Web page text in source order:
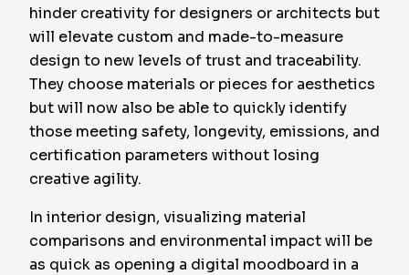
hinder creativity for designers or architects but
will elevate custom and made-to-measure
design to new levels of trust and traceability.
They choose materials or pieces for aesthetics
but will now also be able to quickly identify
those meeting safety, longevity, emissions, and
certification parameters without losing
creative agility.
In interior design, visualizing material
comparisons and environmental impact will be
as quick as opening a digital moodboard in a